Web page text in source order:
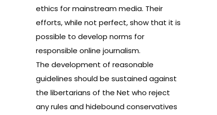
ethics for mainstream media. Their
efforts, while not perfect, show that it is
possible to develop norms for
responsible online journalism.
The development of reasonable
guidelines should be sustained against
the libertarians of the Net who reject
any rules and hidebound conservatives